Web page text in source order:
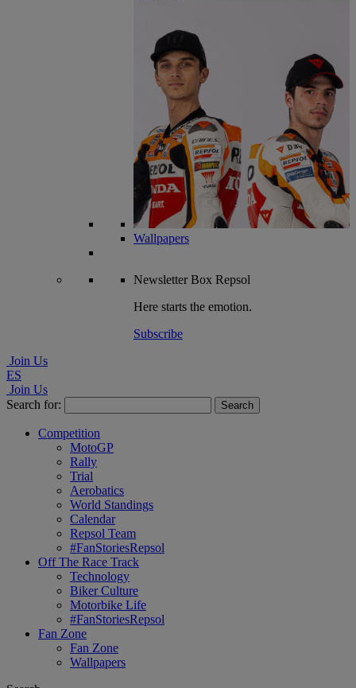
Wallpapers
NewsletterBox Repsol
Here starts the emotion.
Subscribe
Join Us
ES
Join Us
Search for:
Competition
MotoGP
Rally
Trial
Aerobatics
World Standings
Calendar
Repsol Team
#FanStoriesRepsol
Off The Race Track
Technology
Biker Culture
Motorbike Life
#FanStoriesRepsol
Fan Zone
Fan Zone
Wallpapers